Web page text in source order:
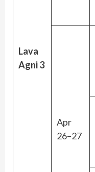
Lava
Agni 3
Apr
26–27